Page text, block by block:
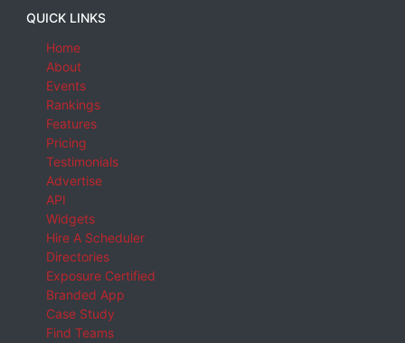
QUICK LINKS
Home
About
Events
Rankings
Features
Pricing
Testimonials
Advertise
API
Widgets
Hire A Scheduler
Directories
Exposure Certified
Branded App
Case Study
Find Teams